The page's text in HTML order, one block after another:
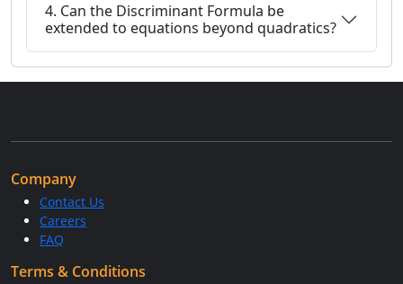
4. Can the Discriminant Formula be
extended to equations beyond quadratics?
Company
Contact Us
Careers
FAQ
Terms & Conditions